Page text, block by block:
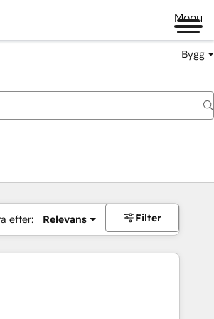
Menu
Bygg
efter: Relevans Filter